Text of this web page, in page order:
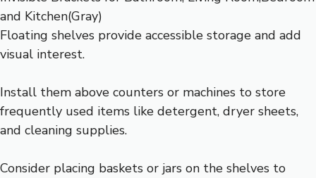
Floating shelves provide accessible storage and add
visual interest.
Install them above counters or machines to store
frequently used items like detergent, dryer sheets,
and cleaning supplies.
Consider placing baskets or jars on the shelves to